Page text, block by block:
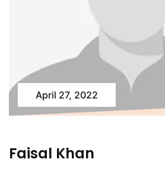
April 27, 2022
Faisal Khan